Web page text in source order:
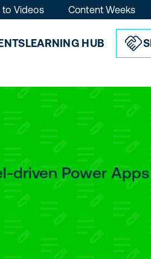
LEARNING HUB
to Videos Content Weeks
driven Power Apps